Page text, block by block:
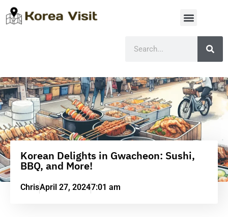
Korean Delights in Gwacheon: Sushi,
BBQ, and More!
ChrisApril 27, 20247:01 am